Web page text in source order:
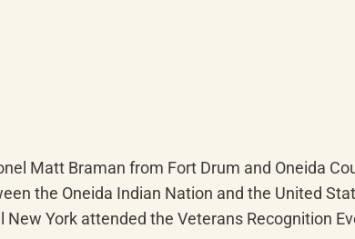
Matt Braman from Fort Drum and Oneida
the Oneida Indian Nation and the United
York attended the Veterans Recognition